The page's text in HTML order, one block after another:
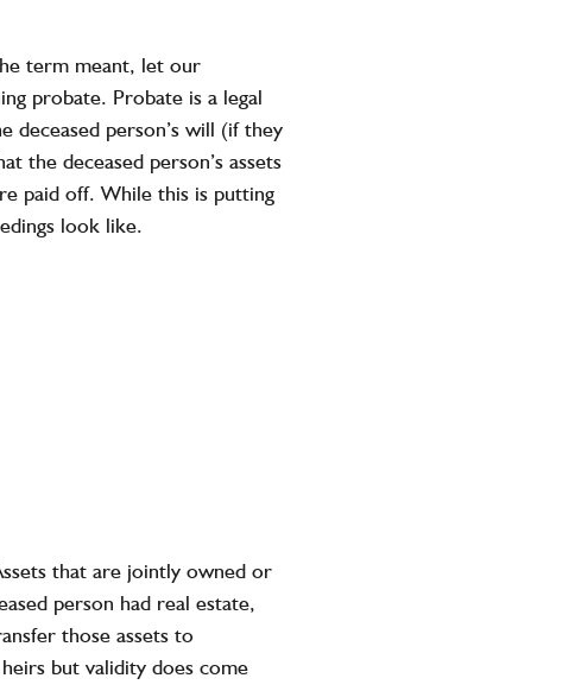
term meant, let our
probate. Probate is a legal
deceased person’s will (if they
the deceased person’s assets
paid off. While this is putting
look like.
that are jointly owned or
person had real estate,
those assets to
but validity does come